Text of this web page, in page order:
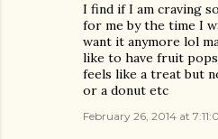
I find if I am craving
for me by the time I
want it anymore lol
like to have fruit
feels like a treat but
or a donut etc
February 26, 2014 at